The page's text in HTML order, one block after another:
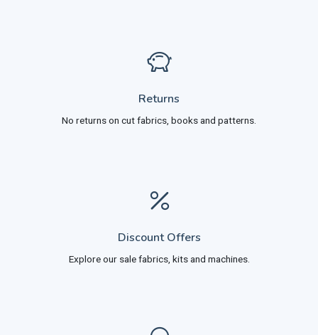
Returns
No returns on cut fabrics, books and patterns.
Discount Offers
Explore our sale fabrics, kits and machines.